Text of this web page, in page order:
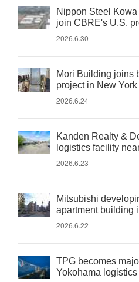
Nippon Steel
join CBRE's U.S.
2026.6.30
Mori Building joins
project in New York
2026.6.24
Kanden Realty &
logistics facility
2026.6.23
Mitsubishi
apartment building
2026.6.22
TPG becomes
Yokohama